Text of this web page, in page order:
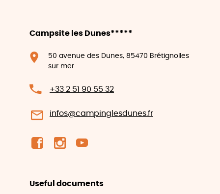
Campsite les Dunes*****
50 avenue des Dunes, 85470 Brétignolles
sur mer
+33 2 51 90 55 32
infos@campinglesdunes.fr
Useful documents